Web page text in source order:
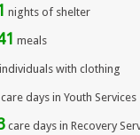
nights of shelter
meals
with clothing
care days in Youth Services
care days in Recovery